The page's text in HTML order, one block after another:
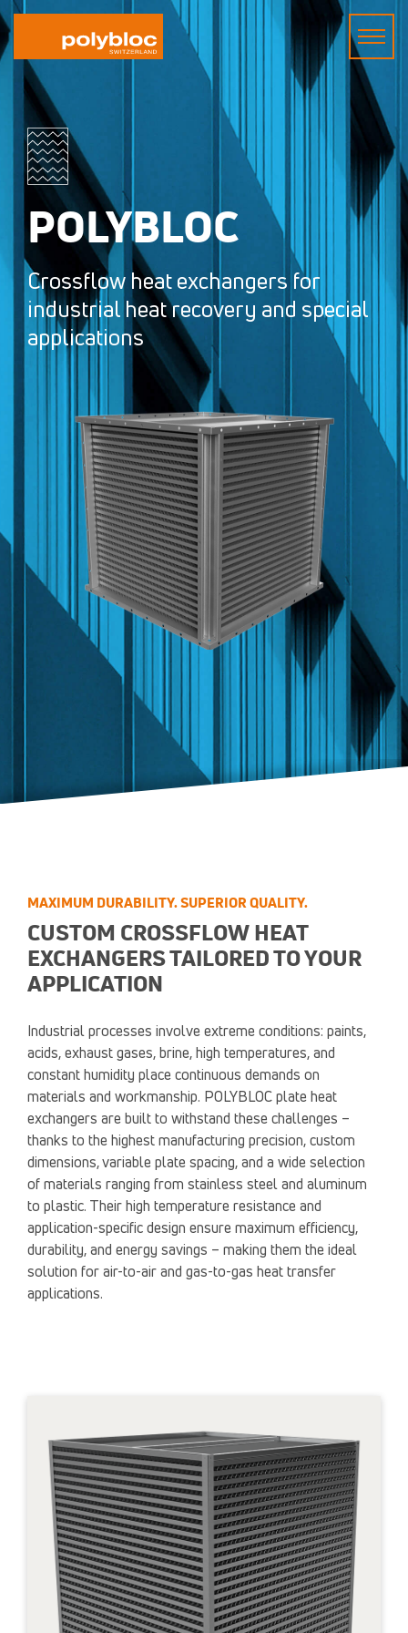
POLYBLOC
Crossflow heat exchangers for
industrial heat recovery and special
applications
MAXIMUM DURABILITY. SUPERIOR QUALITY.
CUSTOM CROSSFLOW HEAT
EXCHANGERS TAILORED TO YOUR
APPLICATION
Industrial processes involve extreme conditions: paints,
acids, exhaust gases, brine, high temperatures, and
constant humidity place continuous demands on
materials and workmanship. POLYBLOC plate heat
exchangers are built to withstand these challenges –
thanks to the highest manufacturing precision, custom
dimensions, variable plate spacing, and a wide selection
of materials ranging from stainless steel and aluminum
to plastic. Their high temperature resistance and
application-specific design ensure maximum efficiency,
durability, and energy savings – making them the ideal
solution for air-to-air and gas-to-gas heat transfer
applications.